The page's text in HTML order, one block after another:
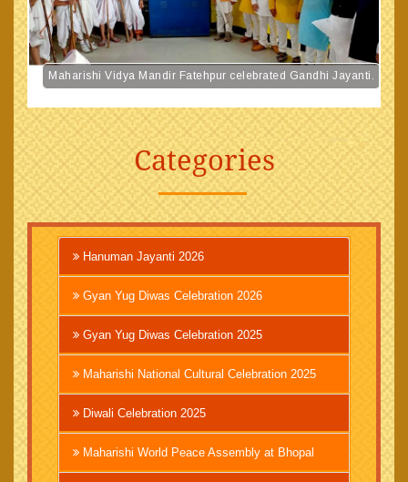
Maharishi Vidya Mandir Fatehpur celebrated Gandhi Jayanti.
Categories
Hanuman Jayanti 2026
Gyan Yug Diwas Celebration 2026
Gyan Yug Diwas Celebration 2025
Maharishi National Cultural Celebration 2025
Diwali Celebration 2025
Maharishi World Peace Assembly at Bhopal